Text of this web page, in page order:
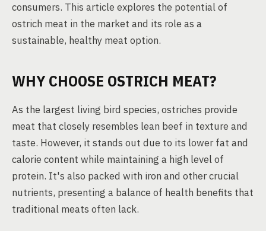
consumers. This article explores the potential of
ostrich meat in the market and its role as a
sustainable, healthy meat option.
WHY CHOOSE OSTRICH MEAT?
As the largest living bird species, ostriches provide
meat that closely resembles lean beef in texture and
taste. However, it stands out due to its lower fat and
calorie content while maintaining a high level of
protein. It's also packed with iron and other crucial
nutrients, presenting a balance of health benefits that
traditional meats often lack.